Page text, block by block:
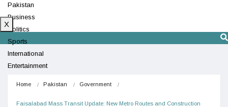
Pakistan
Business
Politics
Sports
International
Entertainment
X
Home Pakistan Government
Faisalabad Mass Transit Update: New Metro Routes and Construction